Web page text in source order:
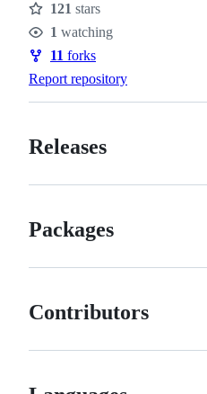
Stars
121 stars
Watchers
1 watching
Forks
11 forks
Report repository
Releases
Packages
Contributors